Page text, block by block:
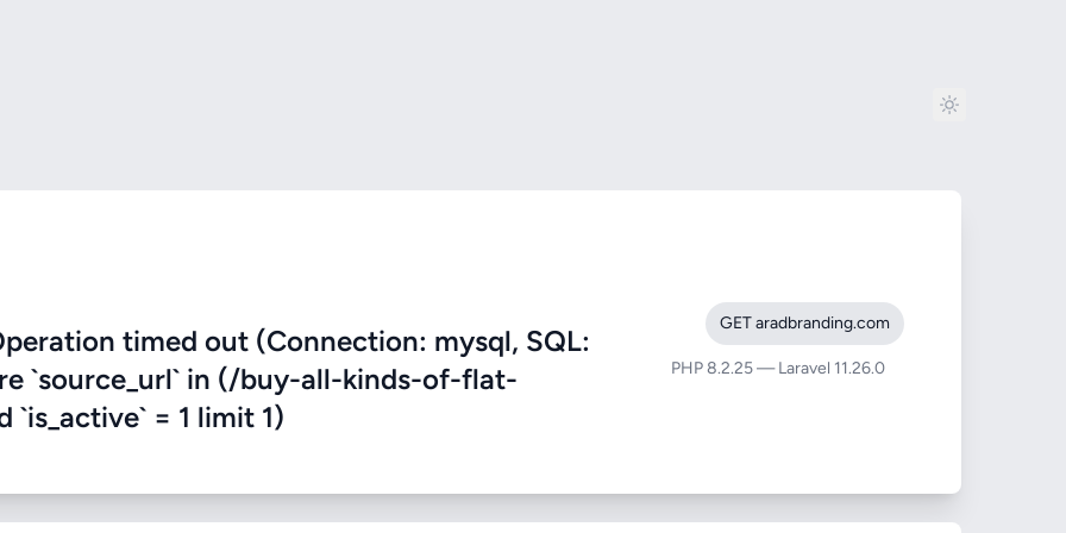
timed out (Connection: mysql, SQL:
`source_url` in (/buy-all-kinds-of-flat-
= 1 limit 1)
GET aradbranding.com
PHP 8.2.25 — Laravel 11.26.0